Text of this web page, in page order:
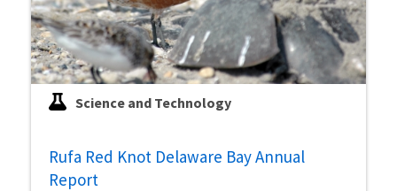
Science and Technology
Rufa Red Knot Delaware Bay Annual
Report